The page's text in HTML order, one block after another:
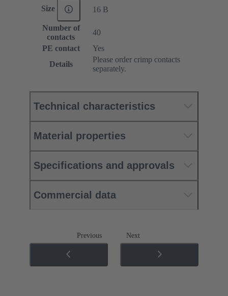
Size 16 B
Number of
contacts
40
PE contact
Yes
Details
Please order crimp contacts
separately.
Technical characteristics
Material properties
Specifications and approvals
Commercial data
Previous Next